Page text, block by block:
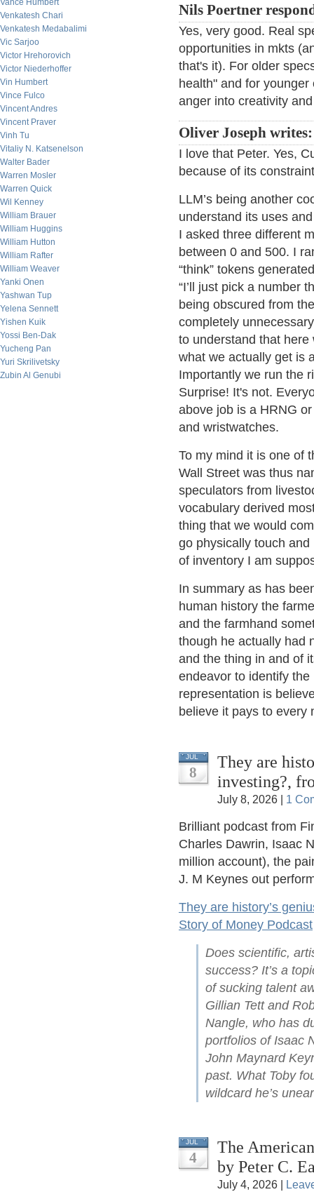
Vance Humbert
Venkatesh Chari
Venkatesh Medabalimi
Vic Sarjoo
Victor Hrehorovich
Victor Niederhoffer
Vin Humbert
Vince Fulco
Vincent Andres
Vincent Praver
Vinh Tu
Vitaliy N. Katsenelson
Walter Bader
Warren Mosler
Warren Quick
Wil Kenney
William Brauer
William Huggins
William Hutton
William Rafter
William Weaver
Yanki Onen
Yashwan Tup
Yelena Sennett
Yishen Kuik
Yossi Ben-Dak
Yucheng Pan
Yuri Skrilivetsky
Zubin Al Genubi
Nils Poertner
Yes, very good. Real
opportunities in mkts
that's it). For older
health" and for
anger into creativity
Oliver Joseph writes:
I love that Peter. Yes,
because of its
LLM’s being another
understand its uses
I asked three different
between 0 and 500. I
“think” tokens
“I’ll just pick a number
being obscured from
completely
to understand that
what we actually get is
Importantly we run the
Surprise! It's not.
above job is a HRNG
and wristwatches.
To my mind it is one of
Wall Street was thus
speculators from
vocabulary derived
thing that we would
go physically touch
of inventory I am
In summary as has
human history the
and the farmhand
though he actually had
and the thing in and of
endeavor to identify
representation is
believe it pays to every
JUL
8
They are
investing?,
July 8, 2026 | 1
Brilliant podcast from
Charles Dawrin, Isaac
million account), the
J. M Keynes out
They are history’s
Story of Money Podcast
Does scientific,
success? It’s a
of sucking talent
Gillian Tett and
Nangle, who has
portfolios of Isaac
John Maynard
past. What Toby
wildcard he’s
JUL
4
The
by Peter C.
July 4, 2026 |